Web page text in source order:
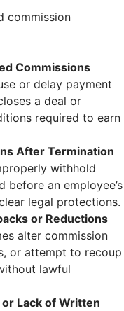
commission
Commissions
or delay payment
a deal or
required to earn
After Termination
withhold
before an employee’s
legal protections.
or Reductions
alter commission
or attempt to recoup
lawful
Lack of Written